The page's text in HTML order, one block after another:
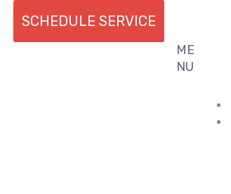
SCHEDULE SERVICE
Flyout
Menu
ME
NU